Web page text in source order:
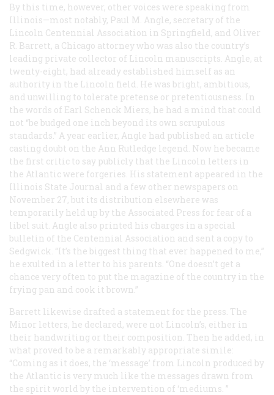
By this time, however, other voices were speaking from
Illinois—most notably, Paul M. Angle, secretary of the
Lincoln Centennial Association in Springfield, and Oliver
R. Barrett, a Chicago attorney who was also the country’s
leading private collector of Lincoln manuscripts. Angle, at
twenty-eight, had already established himself as an
authority in the Lincoln field. He was bright, ambitious,
and unwilling to tolerate pretense or pretentiousness. In
the words of Earl Schenck Miers, he had a mind that could
not “be budged one inch beyond its own scrupulous
standards.” A year earlier, Angle had published an article
casting doubt on the Ann Rutledge legend. Now he became
the first critic to say publicly that the Lincoln letters in
the Atlantic were forgeries. His statement appeared in the
Illinois State Journal and a few other newspapers on
November 27, but its distribution elsewhere was
temporarily held up by the Associated Press for fear of a
libel suit. Angle also printed his charges in a special
bulletin of the Centennial Association and sent a copy to
Sedgwick. “It’s the biggest thing that ever happened to me,”
he exulted in a letter to his parents. “One doesn’t get a
chance very often to put the magazine of the country in the
frying pan and cook it brown.”
Barrett likewise drafted a statement for the press. The
Minor letters, he declared, were not Lincoln’s, either in
their handwriting or their composition. Then he added, in
what proved to be a remarkably appropriate simile:
“Coming as it does, the ‘message’ from Lincoln produced by
the Atlantic is very much like the messages drawn from
the spirit world by the intervention of ‘mediums. ”